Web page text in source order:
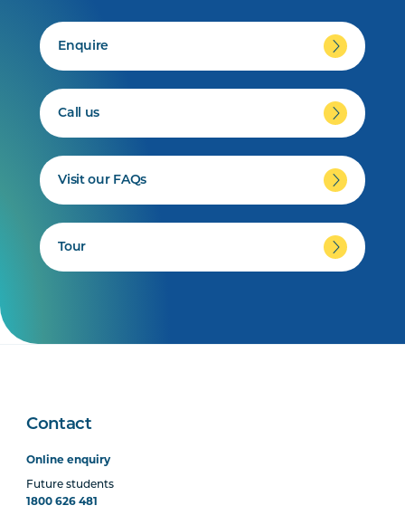
Enquire
Call us
Visit our FAQs
Tour
Contact
Online enquiry
Future students
1800 626 481